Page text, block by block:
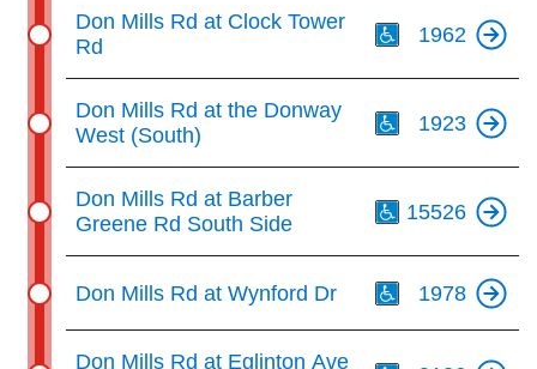
Don Mills Rd at Clock Tower
Rd
1962
Don Mills Rd at the Donway
West (South)
1923
Don Mills Rd at Barber
Greene Rd South Side
15526
Don Mills Rd at Wynford Dr 1978
Don Mills Rd at Eglinton Ave